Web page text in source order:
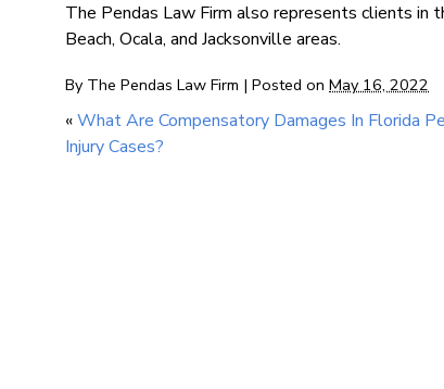
The Pendas Law Firm also represents clients in
Beach, Ocala, and Jacksonville areas.
By The Pendas Law Firm | Posted on May 16, 2022
«What Are Compensatory Damages In Florida
Injury Cases?